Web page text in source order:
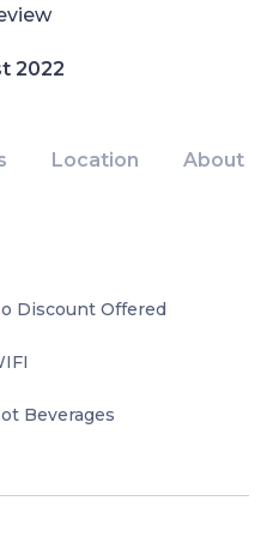
2022
Location About
Discount Offered
Beverages